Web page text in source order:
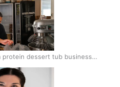
protein dessert tub business